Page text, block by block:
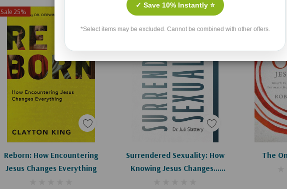
Sale 25%
Reborn: How Encountering
Jesus Changes Everything
Add To Cart
Surrendered Sexuality: How
Knowing Jesus Changes...
Add To Cart The
✓ Save 10% Instantly ⭐
*Select items may be excluded. Cannot be combined with other offers.